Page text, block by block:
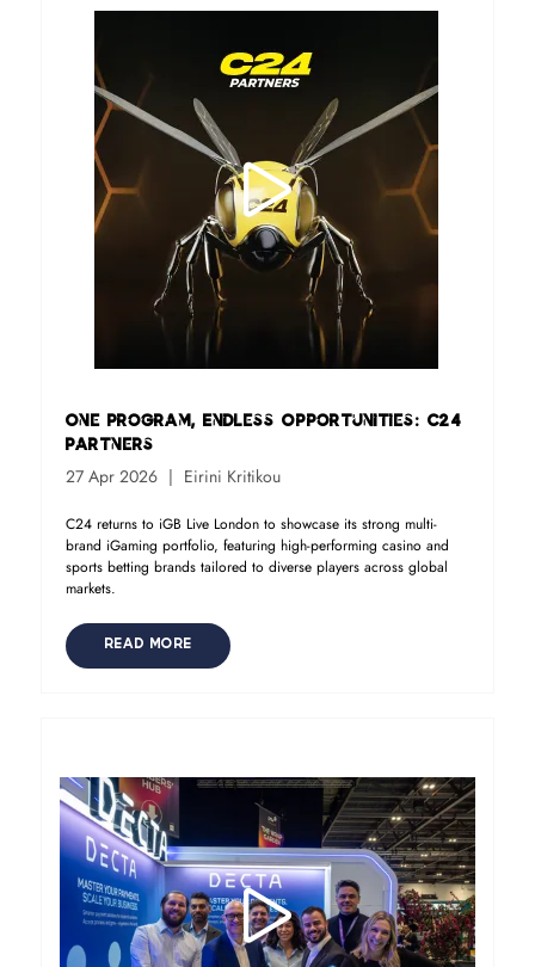
One Program, Endless Opportunities: C24
Partners
27 Apr 2026 Eirini Kritikou
C24 returns to iGB Live London to showcase its strong multi-
brand iGaming portfolio, featuring high-performing casino and
sports betting brands tailored to diverse players across global
markets.
READ MORE